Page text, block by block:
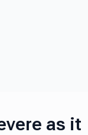
as it